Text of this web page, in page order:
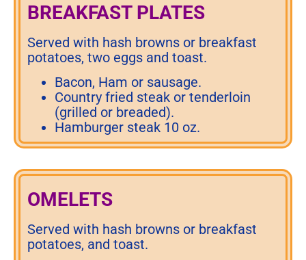
BREAKFAST PLATES
Served with hash browns or breakfast
potatoes, two eggs and toast.
Bacon, Ham or sausage.
Country fried steak or tenderloin
(grilled or breaded).
Hamburger steak 10 oz.
OMELETS
Served with hash browns or breakfast
potatoes, and toast.